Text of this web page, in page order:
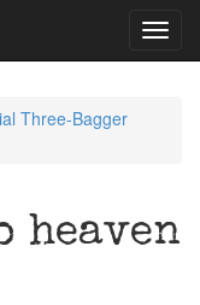
Three-Bagger
heaven